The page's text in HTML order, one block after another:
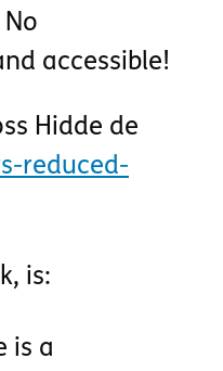
No
accessible!
Hidde de
reduced-
is:
is a